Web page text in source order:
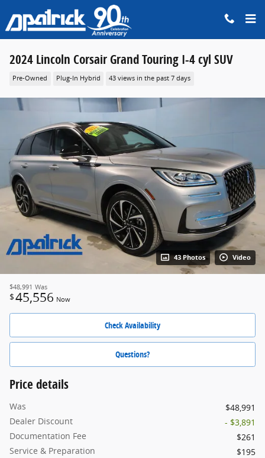
Skip to main content
2024 Lincoln Corsair Grand Touring I-4 cyl SUV
Pre-Owned Plug-In Hybrid 43 views in the past 7 days
43 Photos Video
$48,991 Was
$45,556 Now
Check Availability
Questions?
Price details
Was
$48,991
Dealer Discount
- $3,891
Documentation Fee
$261
Service & Preparation
$195